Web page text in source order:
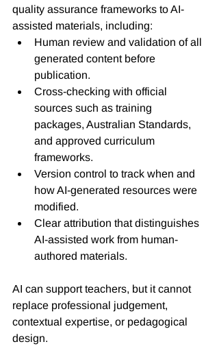
quality assurance frameworks to AI-
assisted materials, including:
Human review and validation of all
generated content before
publication.
Cross-checking with official
sources such as training
packages, Australian Standards,
and approved curriculum
frameworks.
Version control to track when and
how AI-generated resources were
modified.
Clear attribution that distinguishes
AI-assisted work from human-
authored materials.
AI can support teachers, but it cannot
replace professional judgement,
contextual expertise, or pedagogical
design.